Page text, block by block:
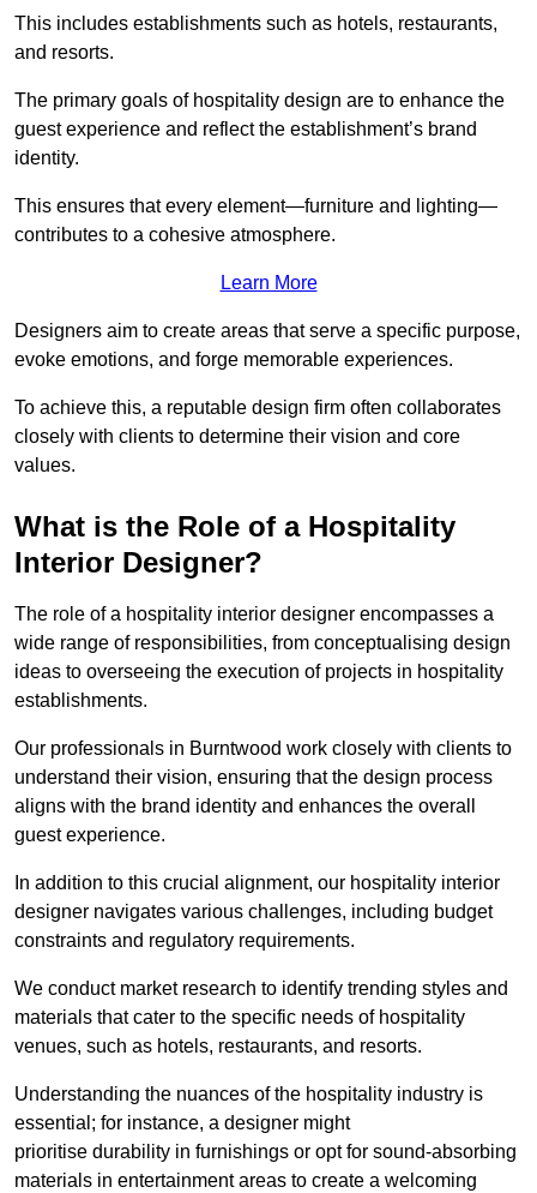
This includes establishments such as hotels, restaurants,
and resorts.
The primary goals of hospitality design are to enhance the
guest experience and reflect the establishment’s brand
identity.
This ensures that every element—furniture and lighting—
contributes to a cohesive atmosphere.
Learn More
Designers aim to create areas that serve a specific purpose,
evoke emotions, and forge memorable experiences.
To achieve this, a reputable design firm often collaborates
closely with clients to determine their vision and core
values.
What is the Role of a Hospitality
Interior Designer?
The role of a hospitality interior designer encompasses a
wide range of responsibilities, from conceptualising design
ideas to overseeing the execution of projects in hospitality
establishments.
Our professionals in Burntwood work closely with clients to
understand their vision, ensuring that the design process
aligns with the brand identity and enhances the overall
guest experience.
In addition to this crucial alignment, our hospitality interior
designer navigates various challenges, including budget
constraints and regulatory requirements.
We conduct market research to identify trending styles and
materials that cater to the specific needs of hospitality
venues, such as hotels, restaurants, and resorts.
Understanding the nuances of the hospitality industry is
essential; for instance, a designer might
prioritise durability in furnishings or opt for sound-absorbing
materials in entertainment areas to create a welcoming